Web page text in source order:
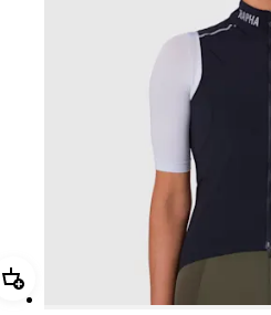
Add Women's Pro Team Gilet II